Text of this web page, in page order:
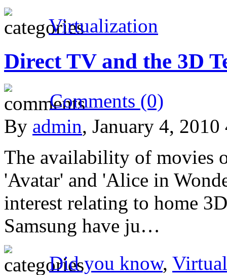
Virtualization
Direct TV and the 3D
Comments (0)
By admin, January 4, 2010
The availability of movies
'Avatar' and 'Alice in
interest relating to home
Samsung have ju…
Did you know,